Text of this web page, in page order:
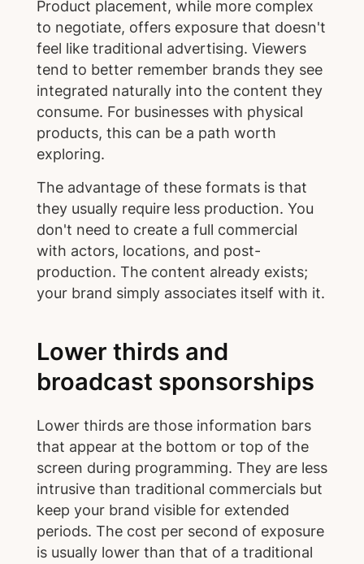
Product placement, while more complex
to negotiate, offers exposure that doesn't
feel like traditional advertising. Viewers
tend to better remember brands they see
integrated naturally into the content they
consume. For businesses with physical
products, this can be a path worth
exploring.
The advantage of these formats is that
they usually require less production. You
don't need to create a full commercial
with actors, locations, and post-
production. The content already exists;
your brand simply associates itself with it.
Lower thirds and
broadcast sponsorships
Lower thirds are those information bars
that appear at the bottom or top of the
screen during programming. They are less
intrusive than traditional commercials but
keep your brand visible for extended
periods. The cost per second of exposure
is usually lower than that of a traditional